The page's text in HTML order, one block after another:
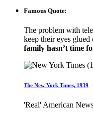
Famous Quote:
The problem with
keep their eyes glued
family hasn’t time
The New York Times, 1939
'Real' American